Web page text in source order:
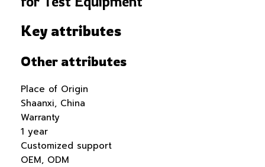
Key attributes
Other attributes
Place of Origin
Shaanxi, China
Warranty
1 year
Customized support
OEM, ODM